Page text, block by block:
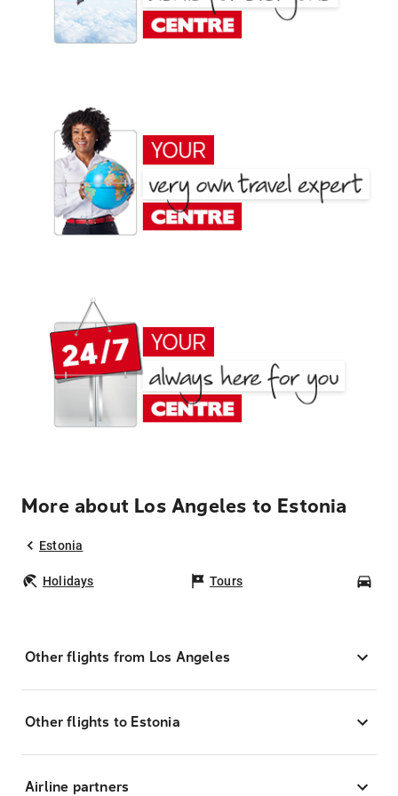
More about Los Angeles to Estonia
Estonia
Holidays Tours
Other flights from Los Angeles
Other flights to Estonia
Airline partners